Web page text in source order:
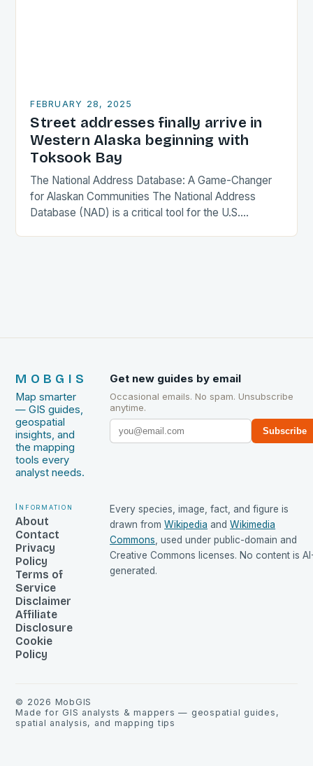
FEBRUARY 28, 2025
Street addresses finally arrive in
Western Alaska beginning with
Toksook Bay
The National Address Database: A Game-Changer
for Alaskan Communities The National Address
Database (NAD) is a critical tool for the U.S.
MOBGIS
Map smarter
— GIS guides,
geospatial
insights, and
the mapping
tools every
analyst needs.
Get new guides by email
Occasional emails. No spam. Unsubscribe
anytime.
Subscribe
Information
About
Contact
Privacy
Policy
Terms of
Service
Disclaimer
Affiliate
Disclosure
Cookie
Policy
Every species, image, fact, and figure is
drawn from Wikipedia and Wikimedia
Commons , used under public-domain and
Creative Commons licenses. No content is
generated.
© 2026 MobGIS
Made for GIS analysts & mappers — geospatial guides,
spatial analysis, and mapping tips